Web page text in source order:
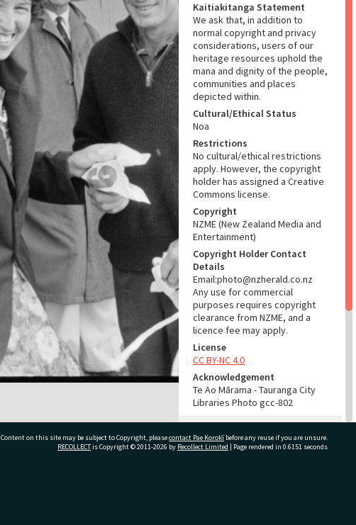
Kaitiakitanga Statement
We ask that, in addition to
normal copyright and privacy
considerations, users of our
heritage resources uphold the
mana and dignity of the people,
communities and places
depicted within.
Cultural/Ethical Status
Noa
Restrictions
No cultural/ethical restrictions
apply. However, the copyright
holder has assigned a Creative
Commons license.
Copyright
NZME (New Zealand Media and
Entertainment)
Copyright Holder Contact
Details
Email:photo@nzherald.co.nz
Any use for commercial
purposes requires copyright
clearance from NZME, and a
licence fee may apply.
License
CC BY-NC 4.0
Acknowledgement
Te Ao Mārama - Tauranga City
Libraries Photo gcc-802
Part of Photograph Series
Content on this site may be subject to Copyright, pleasecontact Pae Korokī before any reuse if you are unsure.
RECOLLECTis Copyright © 2011-2026 by Recollect Limited | Page rendered in 0.6151 seconds